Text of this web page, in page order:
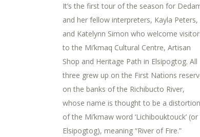
It’s the first tour of the season for
and her fellow interpreters, Kayla Peters,
and Katelynn Simon who welcome
to the Mi’kmaq Cultural Centre, Artisan
Shop and Heritage Path in Elsipogtog. All
three grew up on the First Nations
on the banks of the Richibucto River,
whose name is thought to be a distortion
of the Mi’kmaw word ‘Lichibouktouck’ (or
Elsipogtog), meaning “River of Fire.”